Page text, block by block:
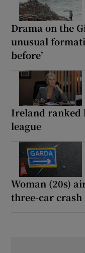
Drama on the
unusual
before’
Ireland ranked
league
Woman (20s)
three-car crash